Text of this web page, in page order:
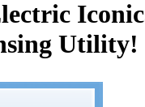
Utility!